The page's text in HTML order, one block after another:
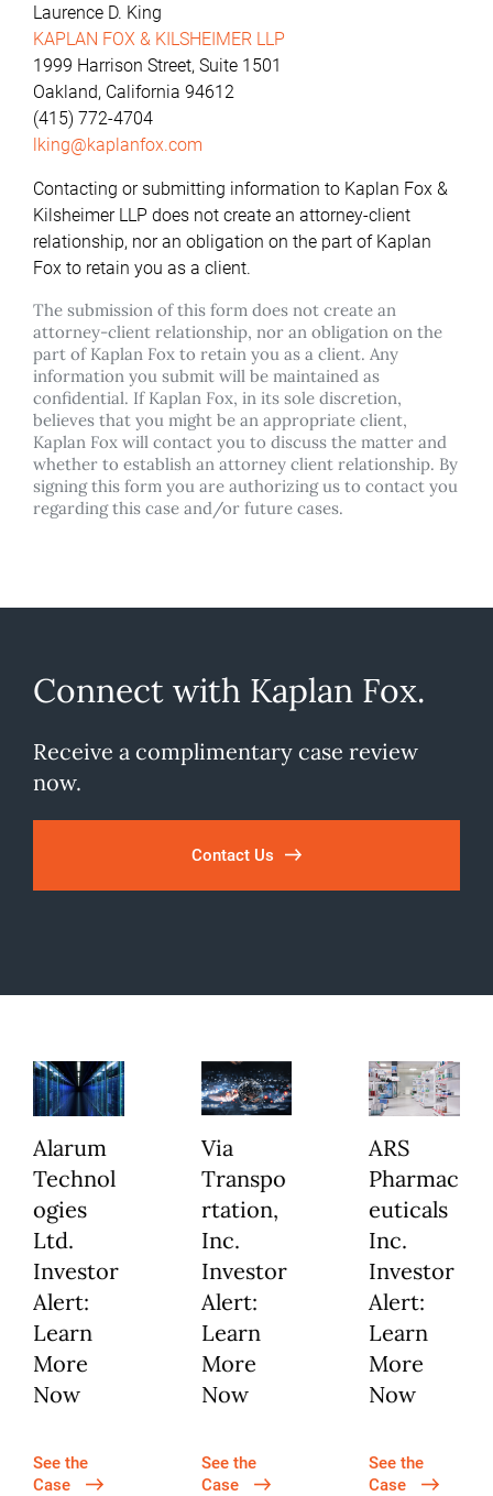
Laurence D. King
KAPLAN FOX & KILSHEIMER LLP
1999 Harrison Street, Suite 1501
Oakland, California 94612
(415) 772-4704
lking@kaplanfox.com
Contacting or submitting information to Kaplan Fox &
Kilsheimer LLP does not create an attorney-client
relationship, nor an obligation on the part of Kaplan
Fox to retain you as a client.
The submission of this form does not create an
attorney-client relationship, nor an obligation on the
part of Kaplan Fox to retain you as a client. Any
information you submit will be maintained as
confidential. If Kaplan Fox, in its sole discretion,
believes that you might be an appropriate client,
Kaplan Fox will contact you to discuss the matter and
whether to establish an attorney client relationship. By
signing this form you are authorizing us to contact you
regarding this case and/or future cases.
Connect with Kaplan Fox.
Receive a complimentary case review
now.
Contact Us
Alarum
Technol
ogies
Ltd.
Investor
Alert:
Learn
More
Now
See the
Case
Via
Transpo
rtation,
Inc.
Investor
Alert:
Learn
More
Now
See the
Case
ARS
Pharmac
euticals
Inc.
Investor
Alert:
Learn
More
Now
See the
Case